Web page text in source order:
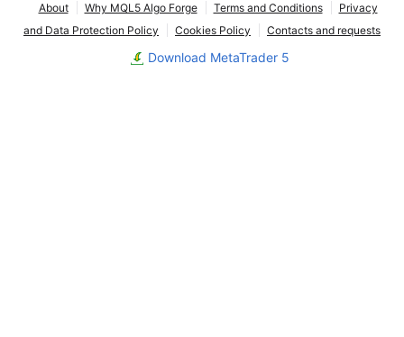
About Why MQL5 Algo Forge Terms and Conditions
Privacy
and Data Protection Policy
Cookies Policy Contacts and requests
Download MetaTrader 5